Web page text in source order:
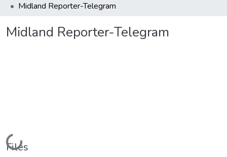
Midland Reporter-Telegram
Midland Reporter-Telegram
Loading...
Files